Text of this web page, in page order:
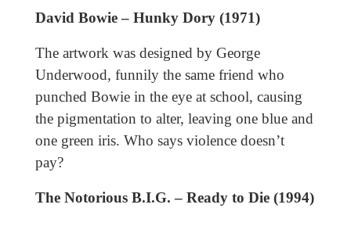
David Bowie – Hunky Dory (1971)
The artwork was designed by George
Underwood, funnily the same friend who
punched Bowie in the eye at school, causing
the pigmentation to alter, leaving one blue and
one green iris. Who says violence doesn’t
pay?
The Notorious B.I.G. – Ready to Die (1994)